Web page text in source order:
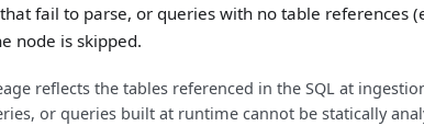
fail to parse, or queries with no table references
node is skipped.
reflects the tables referenced in the SQL at
or queries built at runtime cannot be statically